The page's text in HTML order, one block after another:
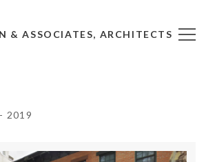
& ASSOCIATES, ARCHITECTS
2019